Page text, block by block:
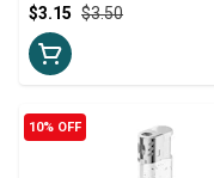
$3.50
$3.15
10% OFF